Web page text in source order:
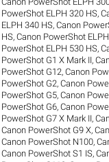
PowerShot ELPH 320 HS,
ELPH 340 HS,Canon
HS,Canon PowerShot
PowerShot ELPH 530 HS,
PowerShot G1 X Mark II,
PowerShot G12,Canon
PowerShot G2,Canon
PowerShot G5,Canon
PowerShot G6,Canon
PowerShot G7 X Mark II,
Canon PowerShot G9 X,
Canon PowerShot N100,
Canon PowerShot S1 IS,